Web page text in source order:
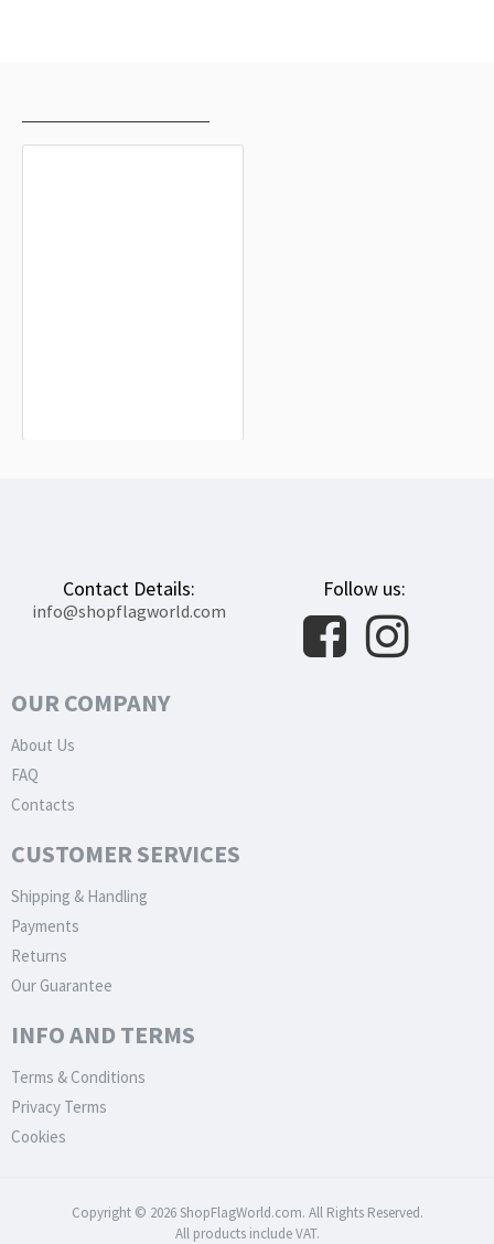
Contact Details:
info@shopflagworld.com
Follow us:
OUR COMPANY
About Us
FAQ
Contacts
CUSTOMER SERVICES
Shipping & Handling
Payments
Returns
Our Guarantee
INFO AND TERMS
Terms & Conditions
Privacy Terms
Cookies
Copyright © 2026 ShopFlagWorld.com. All Rights Reserved.
All products include VAT.